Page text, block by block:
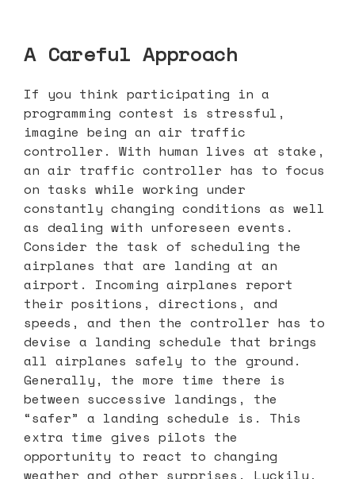
A Careful Approach
If you think participating in a
programming contest is stressful,
imagine being an air traffic
controller. With human lives at stake,
an air traffic controller has to focus
on tasks while working under
constantly changing conditions as well
as dealing with unforeseen events.
Consider the task of scheduling the
airplanes that are landing at an
airport. Incoming airplanes report
their positions, directions, and
speeds, and then the controller has to
devise a landing schedule that brings
all airplanes safely to the ground.
Generally, the more time there is
between successive landings, the
“safer” a landing schedule is. This
extra time gives pilots the
opportunity to react to changing
weather and other surprises. Luckily,